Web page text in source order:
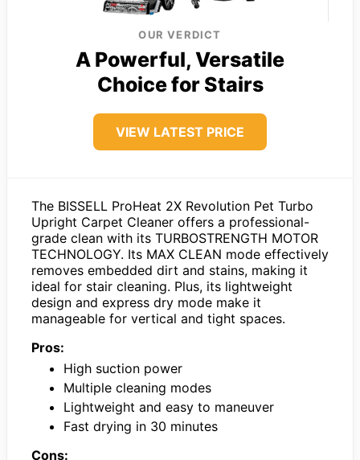
OUR VERDICT
A Powerful, Versatile
Choice for Stairs
VIEW LATEST PRICE
The BISSELL ProHeat 2X Revolution Pet Turbo
Upright Carpet Cleaner offers a professional-
grade clean with its TURBOSTRENGTH MOTOR
TECHNOLOGY. Its MAX CLEAN mode effectively
removes embedded dirt and stains, making it
ideal for stair cleaning. Plus, its lightweight
design and express dry mode make it
manageable for vertical and tight spaces.
Pros:
High suction power
Multiple cleaning modes
Lightweight and easy to maneuver
Fast drying in 30 minutes
Cons: